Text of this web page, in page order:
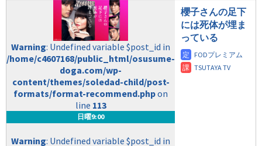
Warning: Undefined variable $post_id in
/home/c4607168/public_html/osusume-
doga.com/wp-
content/themes/soledad-child/post-
formats/format-recommend.phpon
line 113
日曜9:00
Warning: Undefined variable $post_id in
櫻子さんの足下
には死体が埋ま
っている